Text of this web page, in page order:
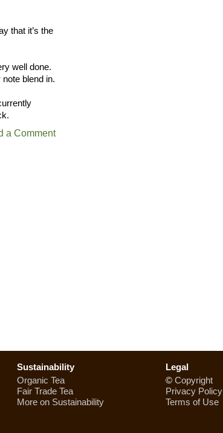
that it’s the
well done.
blend in.
a Comment
Sustainability
Organic Tea
Fair Trade Tea
More on Sustainability
Legal
© Copyright
Privacy Policy
Terms of Use